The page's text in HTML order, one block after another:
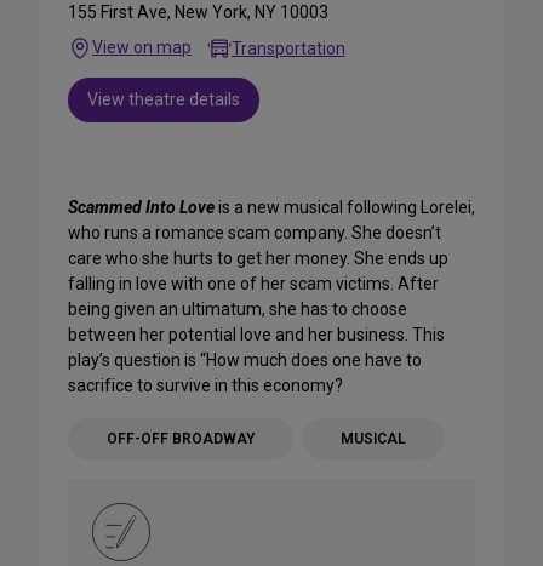
155 First Ave, New York, NY 10003
View on map
Transportation
View theatre details
Scammed Into Loveis a new musical following Lorelei,
who runs a romance scam company. She doesn’t
care who she hurts to get her money. She ends up
falling in love with one of her scam victims. After
being given an ultimatum, she has to choose
between her potential love and her business. This
play’s question is “How much does one have to
sacrifice to survive in this economy?
OFF-OFF BROADWAY MUSICAL